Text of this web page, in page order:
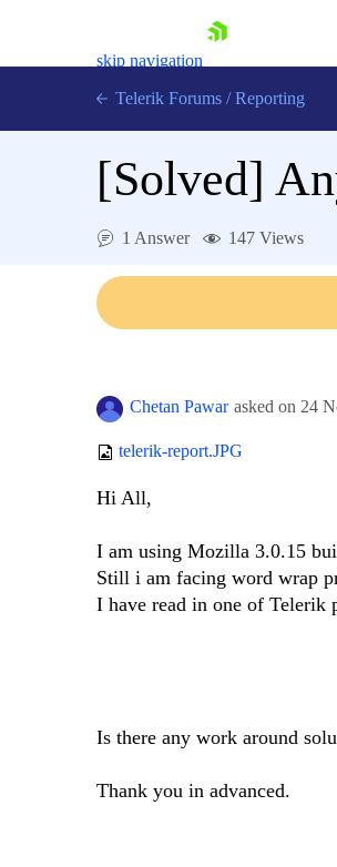
skip navigation
Contact Us
Telerik Forums / Reporting
[Solved]
1 Answer 147 Views
Chetan Pawar asked on 24
telerik-report.JPG
Hi All,
I am using Mozilla 3.0.15
Still i am facing word wrap
I have read in one of Telerik
Is there any work around
Thank you in advanced.